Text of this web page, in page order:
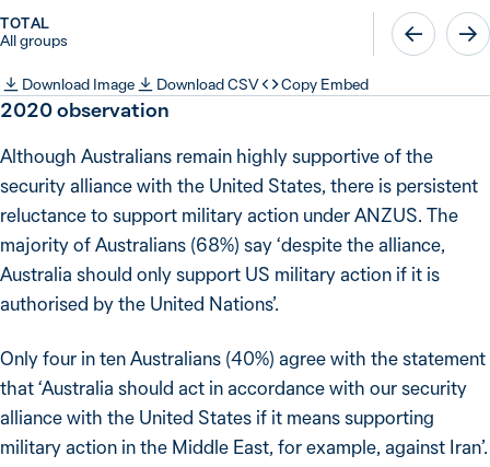
TOTAL
All groups
Download Image Download CSV Copy Embed
2020observation
Although Australians remain highly supportive of the
security alliance with the United States, there is persistent
reluctance to support military action under ANZUS. The
majority of Australians (68%) say ‘despite the alliance,
Australia should only support US military action if it is
authorised by the United Nations’.
Only four in ten Australians (40%) agree with the statement
that ‘Australia should act in accordance with our security
alliance with the United States if it means supporting
military action in the Middle East, for example, against Iran’.